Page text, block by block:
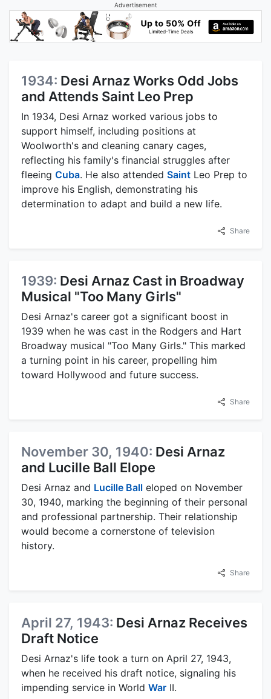
Advertisement
1934: Desi Arnaz Works Odd Jobs
and Attends Saint Leo Prep
In 1934, Desi Arnaz worked various jobs to
support himself, including positions at
Woolworth's and cleaning canary cages,
reflecting his family's financial struggles after
fleeing Cuba. He also attended Saint Leo Prep to
improve his English, demonstrating his
determination to adapt and build a new life.
Share
1939: Desi Arnaz Cast in Broadway
Musical "Too Many Girls"
Desi Arnaz's career got a significant boost in
1939 when he was cast in the Rodgers and Hart
Broadway musical "Too Many Girls." This marked
a turning point in his career, propelling him
toward Hollywood and future success.
Share
November 30, 1940: Desi Arnaz
and Lucille Ball Elope
Desi Arnaz and Lucille Ball eloped on November
30, 1940, marking the beginning of their personal
and professional partnership. Their relationship
would become a cornerstone of television
history.
Share
April 27, 1943: Desi Arnaz Receives
Draft Notice
Desi Arnaz's life took a turn on April 27, 1943,
when he received his draft notice, signaling his
impending service in World War II.